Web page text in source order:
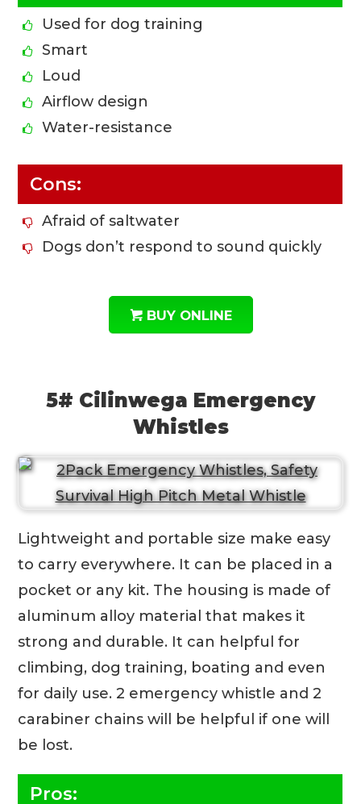
Used for dog training
Smart
Loud
Airflow design
Water-resistance
Cons:
Afraid of saltwater
Dogs don’t respond to sound quickly
BUY ONLINE
5# Cilinwega Emergency
Whistles
Lightweight and portable size make easy
to carry everywhere. It can be placed in a
pocket or any kit. The housing is made of
aluminum alloy material that makes it
strong and durable. It can helpful for
climbing, dog training, boating and even
for daily use. 2 emergency whistle and 2
carabiner chains will be helpful if one will
be lost.
Pros: